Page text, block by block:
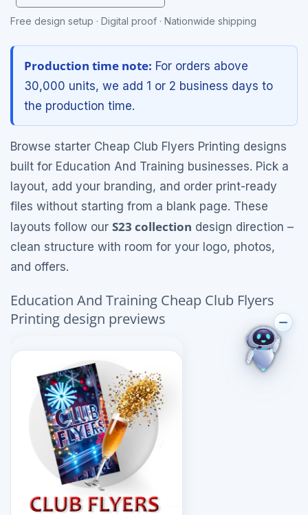
Free design setup · Digital proof · Nationwide shipping
Production time note: For orders above
30,000 units, we add 1 or 2 business days to
the production time.
Browse starter Cheap Club Flyers Printing designs
built for Education And Training businesses. Pick a
layout, add your branding, and order print-ready
files without starting from a blank page. These
layouts follow our S23 collection design direction –
clean structure with room for your logo, photos,
and offers.
Education And Training Cheap Club Flyers
Printing design previews